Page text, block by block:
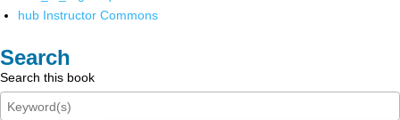
hub Instructor Commons
Search
Search this book